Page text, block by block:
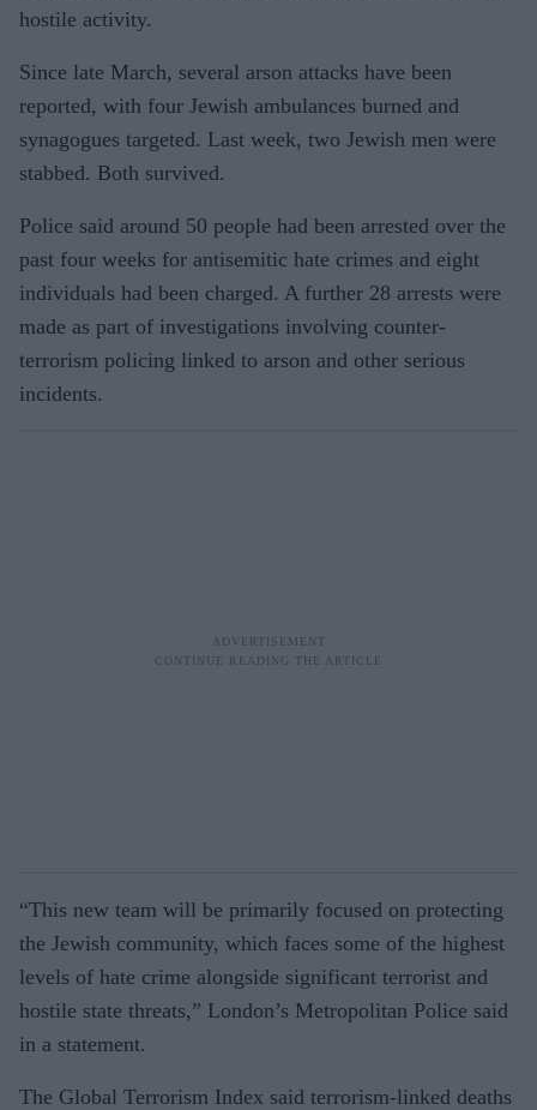
hostile activity.
Since late March, several arson attacks have been
reported, with four Jewish ambulances burned and
synagogues targeted. Last week, two Jewish men were
stabbed. Both survived.
Police said around 50 people had been arrested over the
past four weeks for antisemitic hate crimes and eight
individuals had been charged. A further 28 arrests were
made as part of investigations involving counter-
terrorism policing linked to arson and other serious
incidents.
“This new team will be primarily focused on protecting
the Jewish community, which faces some of the highest
levels of hate crime alongside significant terrorist and
hostile state threats,” London’s Metropolitan Police said
in a statement.
The Global Terrorism Index said terrorism-linked deaths